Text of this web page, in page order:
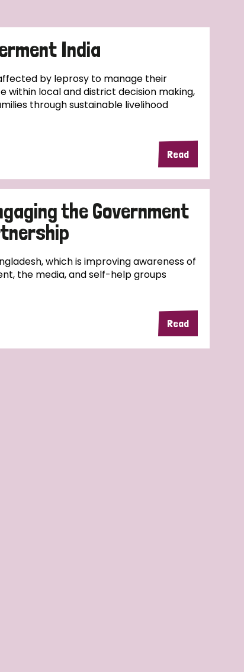
India
by leprosy to manage their
within local and district decision making,
through sustainable livelihood
Read
the Government
which is improving awareness of
the media, and self-help groups
Read